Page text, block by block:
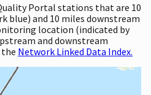
Portal stations that are 10
blue) and 10 miles downstream
location (indicated by
and downstream
Network Linked Data Index.